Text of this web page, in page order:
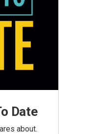
Date
about.